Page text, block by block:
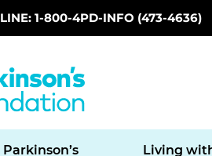
1-800-4PD-INFO (473-4636)
Living